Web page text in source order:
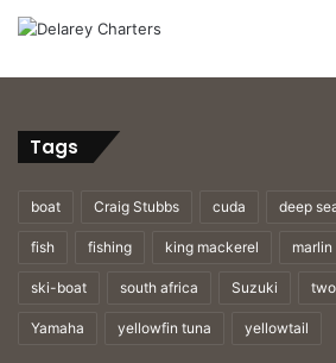
Dave Duncan, Andrew Thomas and Colin
Tags
boat Craig Stubbs cuda deep
fish fishing king mackerel marlin
ski-boat south africa Suzuki
Yamaha yellowfin tuna yellowtail